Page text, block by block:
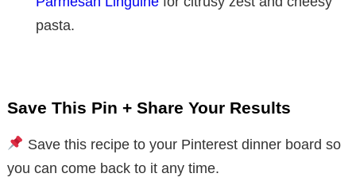
pasta.
Save This Pin + Share Your Results
Save this recipe to your Pinterest dinner board so
you can come back to it any time.